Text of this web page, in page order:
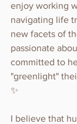
enjoy working
navigating life
new facets of
passionate
committed to
"greenlight"
✨
I believe that